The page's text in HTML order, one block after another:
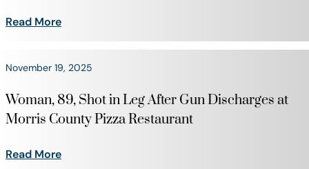
Read More
November 19, 2025
Woman, 89, Shot in Leg After Gun Discharges at
Morris County Pizza Restaurant
Read More